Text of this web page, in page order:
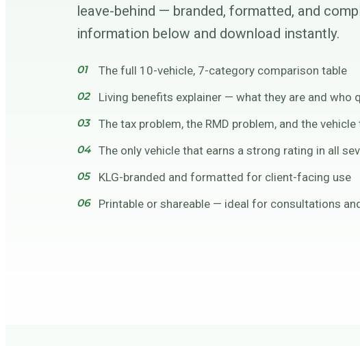
leave-behind — branded, formatted, and
information below and download instantly.
The full 10-vehicle, 7-category comparison table
Living benefits explainer — what they are and who
The tax problem, the RMD problem, and the
The only vehicle that earns a strong rating in all
KLG-branded and formatted for client-facing use
Printable or shareable — ideal for consultations